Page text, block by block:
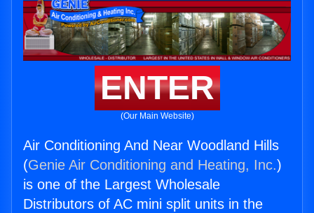
ENTER
(Our Main Website)
Air Conditioning And Near Woodland Hills
(Genie Air Conditioning and Heating, Inc.)
is one of the Largest Wholesale
Distributors of AC mini split units in the